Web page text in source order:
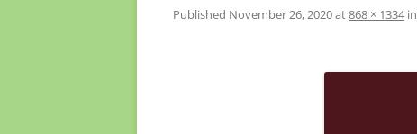
Published November 26, 2020at868 × 1334in